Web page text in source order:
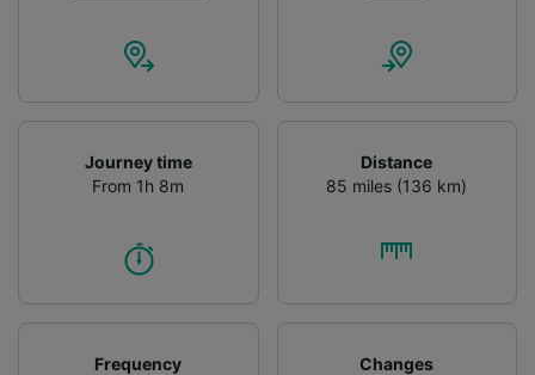
Journey time
From 1h 8m
Distance
85 miles (136 km)
Frequency
Changes
audience research and services development.